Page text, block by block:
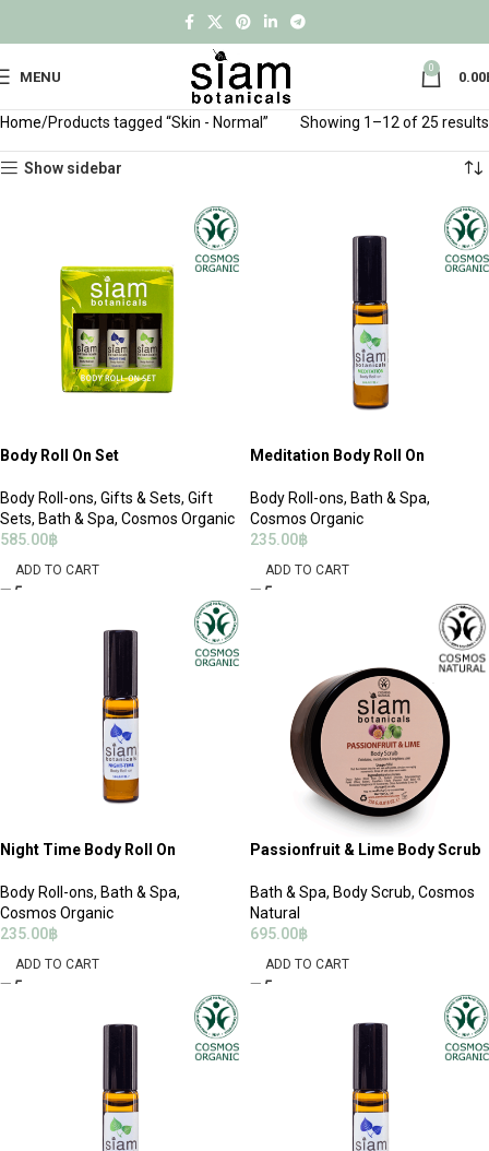
MENU
0
0.00
Home Products tagged “Skin - Normal” Showing 1–12 of 25 results
Show sidebar
Body Roll On Set
Body Roll-ons, Gifts & Sets, Gift
Sets, Bath & Spa, Cosmos Organic
585.00฿
ADD TO CART
Meditation Body Roll On
Body Roll-ons, Bath & Spa,
Cosmos Organic
235.00฿
ADD TO CART
Night Time Body Roll On
Body Roll-ons, Bath & Spa,
Cosmos Organic
235.00฿
ADD TO CART
Passionfruit & Lime Body Scrub
Bath & Spa, Body Scrub, Cosmos
Natural
695.00฿
ADD TO CART